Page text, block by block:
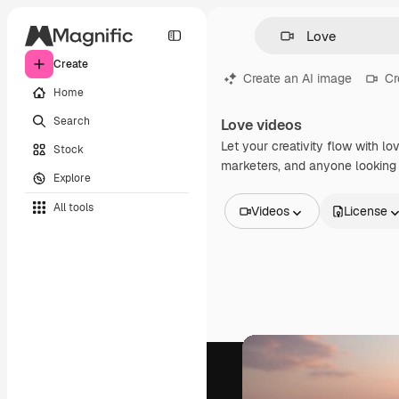
Create
Home
Search
Stock
Explore
All tools
Create an AI image
Love videos
Let your creativity flow with
marketers, and anyone
Videos
Videos
Motion graphics
License